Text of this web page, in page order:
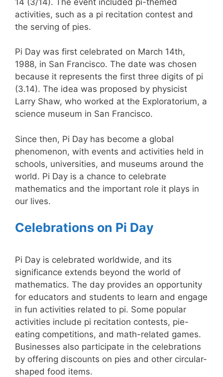
activities, such as a pi recitation contest and
the serving of pies.
Pi Day was first celebrated on March 14th,
1988, in San Francisco. The date was chosen
because it represents the first three digits of pi
(3.14). The idea was proposed by physicist
Larry Shaw, who worked at the Exploratorium, a
science museum in San Francisco.
Since then, Pi Day has become a global
phenomenon, with events and activities held in
schools, universities, and museums around the
world. Pi Day is a chance to celebrate
mathematics and the important role it plays in
our lives.
Celebrations on Pi Day
Pi Day is celebrated worldwide, and its
significance extends beyond the world of
mathematics. The day provides an opportunity
for educators and students to learn and engage
in fun activities related to pi. Some popular
activities include pi recitation contests, pie-
eating competitions, and math-related games.
Businesses also participate in the celebrations
by offering discounts on pies and other circular-
shaped food items.